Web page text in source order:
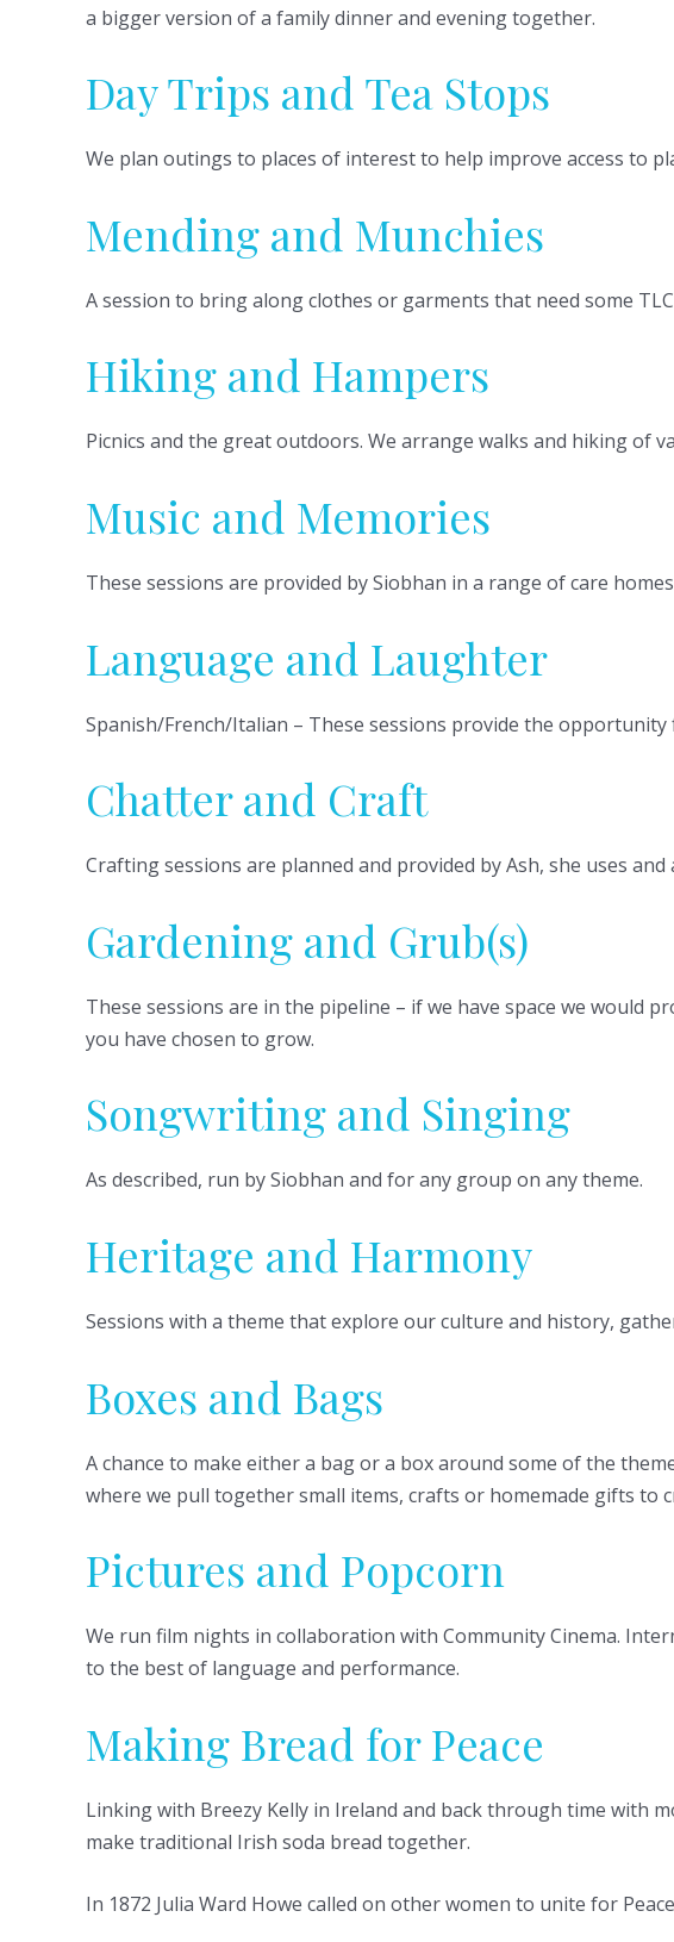
a bigger version of a family dinner and evening together.
Day Trips and Tea Stops
We plan outings to places of interest to help improve access to
Mending and Munchies
A session to bring along clothes or garments that need some
Hiking and Hampers
Picnics and the great outdoors. We arrange walks and hiking of
Music and Memories
These sessions are provided by Siobhan in a range of care
Language and Laughter
Spanish/French/Italian – These sessions provide the
Chatter and Craft
Crafting sessions are planned and provided by Ash, she uses
Gardening and Grub(s)
These sessions are in the pipeline – if we have space we would
you have chosen to grow.
Songwriting and Singing
As described, run by Siobhan and for any group on any theme.
Heritage and Harmony
Sessions with a theme that explore our culture and history,
Boxes and Bags
A chance to make either a bag or a box around some of the
where we pull together small items, crafts or homemade gifts to
Pictures and Popcorn
We run film nights in collaboration with Community Cinema.
to the best of language and performance.
Making Bread for Peace
Linking with Breezy Kelly in Ireland and back through time with
make traditional Irish soda bread together.
In 1872 Julia Ward Howe called on other women to unite for